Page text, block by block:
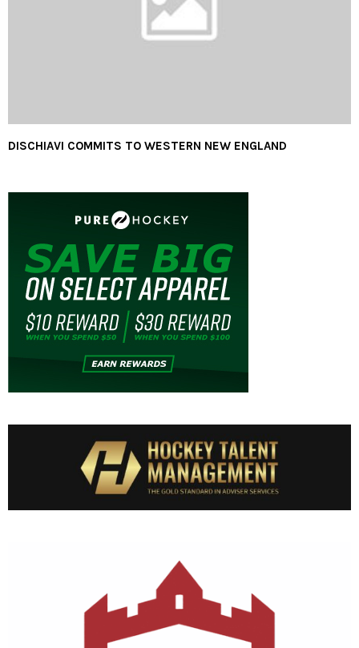
DISCHIAVI COMMITS TO WESTERN NEW ENGLAND